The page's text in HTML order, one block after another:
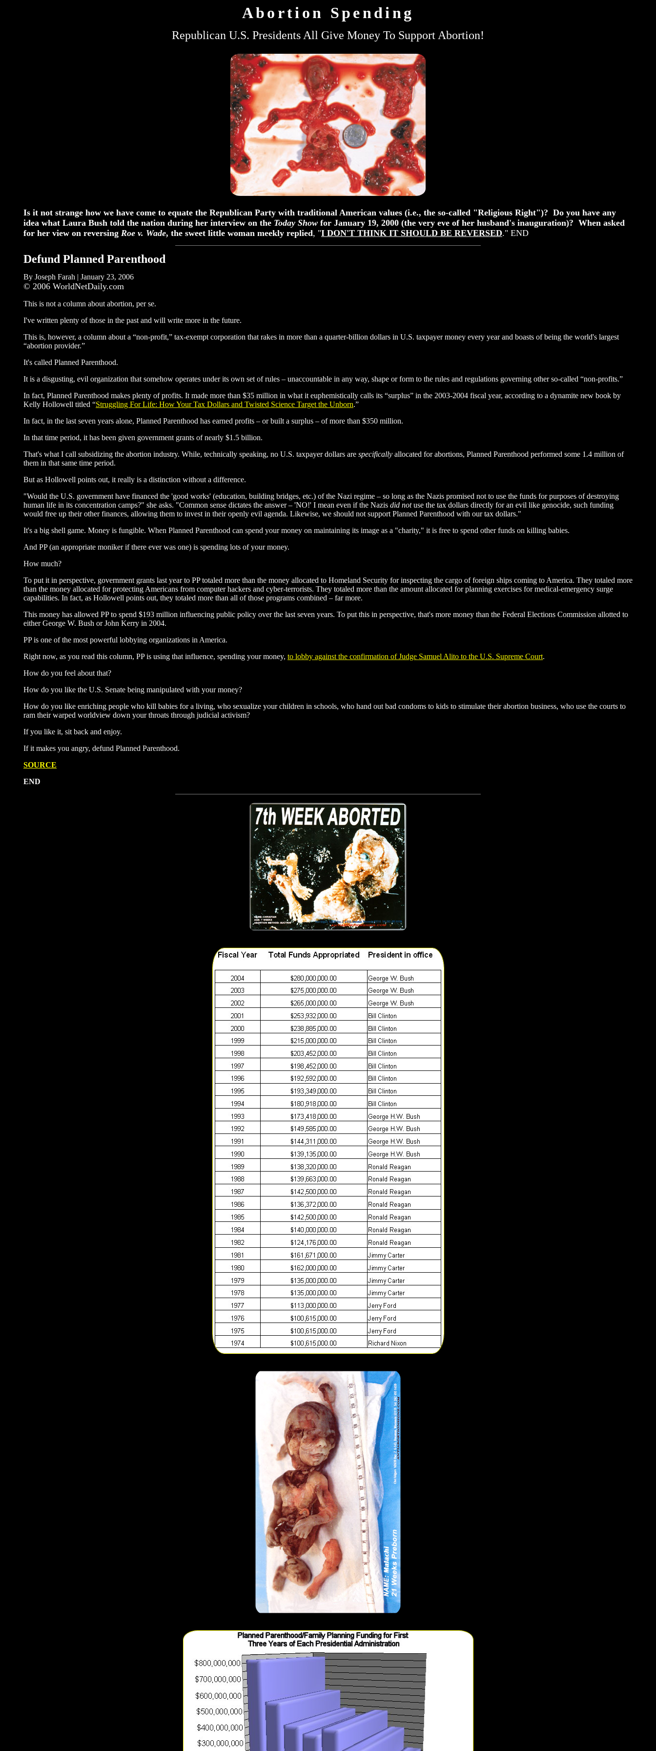
Abortion Spending
Republican U.S. Presidents All Give Money To Support Abortion!
Is it not strange how we have come to equate the Republican Party with traditional American values (i.e., the so-called "Religious Right")? Do you have any
idea what Laura Bush told the nation during her interview on the Today Show for January 19, 2000 (the very eve of her husband's inauguration)? When asked
for her view on reversing Roe v. Wade, the sweet little woman meekly replied, "I DON'T THINK IT SHOULD BE REVERSED." END
Defund Planned Parenthood
By Joseph Farah | January 23, 2006
© 2006 WorldNetDaily.com
This is not a column about abortion, per se.
I've written plenty of those in the past and will write more in the future.
This is, however, a column about a “non-profit,” tax-exempt corporation that rakes in more than a quarter-billion dollars in U.S. taxpayer money every year and boasts of being the world's largest
“abortion provider.”
It's called Planned Parenthood.
It is a disgusting, evil organization that somehow operates under its own set of rules – unaccountable in any way, shape or form to the rules and regulations governing other so-called “non-profits.”
In fact, Planned Parenthood makes plenty of profits. It made more than $35 million in what it euphemistically calls its “surplus” in the 2003-2004 fiscal year, according to a dynamite new book by
Kelly Hollowell titled “Struggling For Life: How Your Tax Dollars and Twisted Science Target the Unborn.”
In fact, in the last seven years alone, Planned Parenthood has earned profits – or built a surplus – of more than $350 million.
In that time period, it has been given government grants of nearly $1.5 billion.
That's what I call subsidizing the abortion industry. While, technically speaking, no U.S. taxpayer dollars are specifically allocated for abortions, Planned Parenthood performed some 1.4 million of
them in that same time period.
But as Hollowell points out, it really is a distinction without a difference.
"Would the U.S. government have financed the 'good works' (education, building bridges, etc.) of the Nazi regime – so long as the Nazis promised not to use the funds for purposes of destroying
human life in its concentration camps?" she asks. "Common sense dictates the answer – 'NO!' I mean even if the Nazis did notuse the tax dollars directly for an evil like genocide, such funding
would free up their other finances, allowing them to invest in their openly evil agenda. Likewise, we should not support Planned Parenthood with our tax dollars."
It's a big shell game. Money is fungible. When Planned Parenthood can spend your money on maintaining its image as a "charity," it is free to spend other funds on killing babies.
And PP (an appropriate moniker if there ever was one) is spending lots of your money.
How much?
To put it in perspective, government grants last year to PP totaled more than the money allocated to Homeland Security for inspecting the cargo of foreign ships coming to America. They totaled more
than the money allocated for protecting Americans from computer hackers and cyber-terrorists. They totaled more than the amount allocated for planning exercises for medical-emergency surge
capabilities. In fact, as Hollowell points out, they totaled more than all of those programs combined – far more.
This money has allowed PP to spend $193 million influencing public policy over the last seven years. To put this in perspective, that's more money than the Federal Elections Commission allotted to
either George W. Bush or John Kerry in 2004.
PP is one of the most powerful lobbying organizations in America.
Right now, as you read this column, PP is using that influence, spending your money, to lobby against the confirmation of Judge Samuel Alito to the U.S. Supreme Court.
How do you feel about that?
How do you like the U.S. Senate being manipulated with your money?
How do you like enriching people who kill babies for a living, who sexualize your children in schools, who hand out bad condoms to kids to stimulate their abortion business, who use the courts to
ram their warped worldview down your throats through judicial activism?
If you like it, sit back and enjoy.
If it makes you angry, defund Planned Parenthood.
SOURCE
END